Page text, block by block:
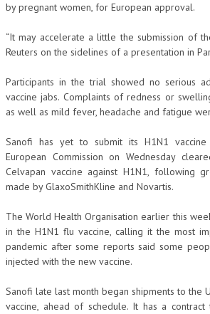
by pregnant women, for European approval.
“It may accelerate a little the submission of
Reuters on the sidelines of a presentation in
Participants in the trial showed no serious
vaccine jabs. Complaints of redness or
as well as mild fever, headache and fatigue
Sanofi has yet to submit its H1N1
European Commission on Wednesday
Celvapan vaccine against H1N1, following
made by GlaxoSmithKline and Novartis.
The World Health Organisation earlier this
in the H1N1 flu vaccine, calling it the most
pandemic after some reports said some
injected with the new vaccine.
Sanofi late last month began shipments to the
vaccine, ahead of schedule. It has a